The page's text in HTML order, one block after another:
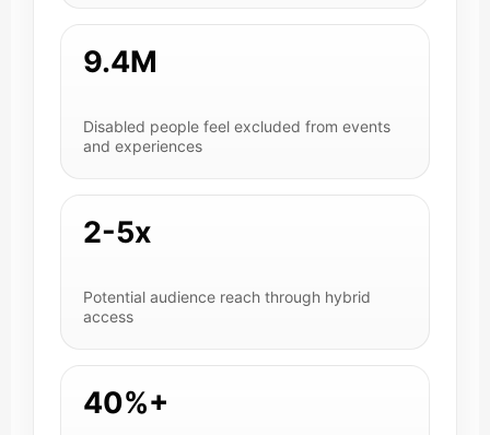
9.4M
Disabled people feel excluded from events
and experiences
2-5x
Potential audience reach through hybrid
access
40%+